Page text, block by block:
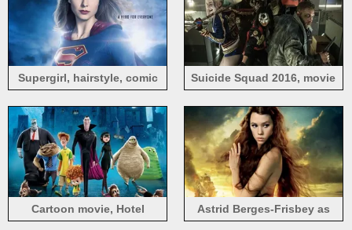
Supergirl, hairstyle, comic
Suicide Squad 2016, movie
Cartoon movie, Hotel
Astrid Berges-Frisbey as